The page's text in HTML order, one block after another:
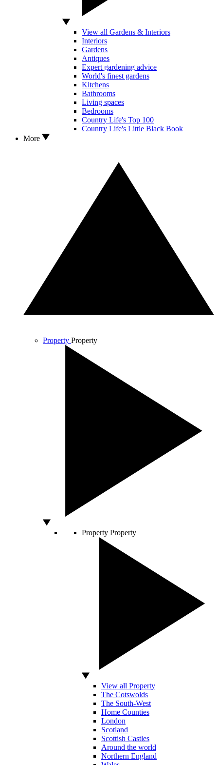
View all Gardens & Interiors
Interiors
Gardens
Antiques
Expert gardening advice
World's finest gardens
Kitchens
Bathrooms
Living spaces
Bedrooms
Country Life's Top 100
Country Life's Little Black Book
More
Property Property
Property Property
View all Property
The Cotswolds
The South-West
Home Counties
London
Scotland
Scottish Castles
Around the world
Northern England